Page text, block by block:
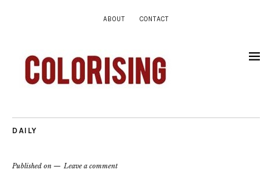
ABOUT CONTACT
DAILY
Published on Leave a comment